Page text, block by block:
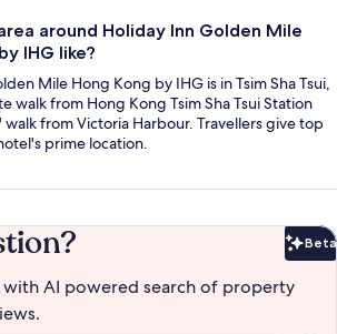
around Holiday Inn Golden Mile
IHG like?
Mile Hong Kong by IHG is in Tsim Sha Tsui,
walk from Hong Kong Tsim Sha Tsui Station
walk from Victoria Harbour. Travellers give top
prime location.
Beta
with AI powered search of property